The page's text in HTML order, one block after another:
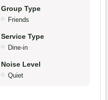
Group Type
Friends
Service Type
Dine-in
Noise Level
Quiet